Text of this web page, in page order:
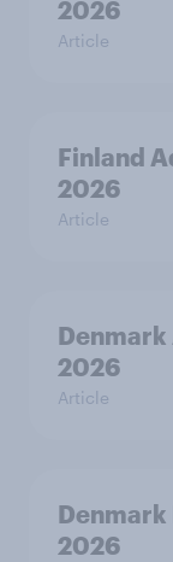
2026
Article
Finland
2026
Article
2026
Article
2026